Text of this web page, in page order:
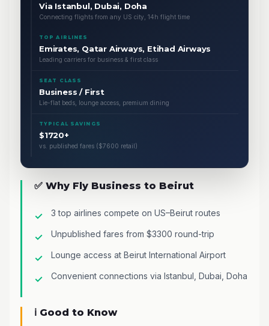
Via Istanbul, Dubai, Doha
Connecting flights from any US city, 14h flight time
TOP AIRLINES
Emirates, Qatar Airways, Etihad Airways
Leading carriers for business & first class
SEAT CLASS
Business / First
Lie-flat beds, lounge access, premium dining
TYPICAL SAVINGS
$1720+
vs. published fares ($7600 retail)
✅ Why Fly Business to Beirut
3 top airlines compete on US–Beirut routes
Unpublished fares from $3300 round-trip
Lounge access at Beirut International Airport
Convenient connections via Istanbul, Dubai, Doha
ℹ️ Good to Know